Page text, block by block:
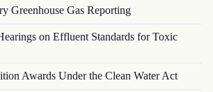
Greenhouse Gas Reporting
on Effluent Standards for Toxic
Awards Under the Clean Water Act